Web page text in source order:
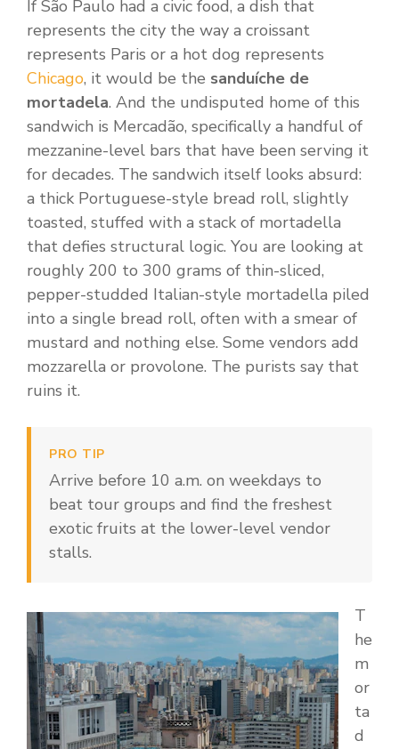
If São Paulo had a civic food, a dish that
represents the city the way a croissant
represents Paris or a hot dog represents
Chicago, it would be the sanduíche de
mortadela. And the undisputed home of this
sandwich is Mercadão, specifically a handful of
mezzanine-level bars that have been serving it
for decades. The sandwich itself looks absurd:
a thick Portuguese-style bread roll, slightly
toasted, stuffed with a stack of mortadella
that defies structural logic. You are looking at
roughly 200 to 300 grams of thin-sliced,
pepper-studded Italian-style mortadella piled
into a single bread roll, often with a smear of
mustard and nothing else. Some vendors add
mozzarella or provolone. The purists say that
ruins it.
PRO TIP
Arrive before 10 a.m. on weekdays to
beat tour groups and find the freshest
exotic fruits at the lower-level vendor
stalls.
T
he
m
or
ta
d